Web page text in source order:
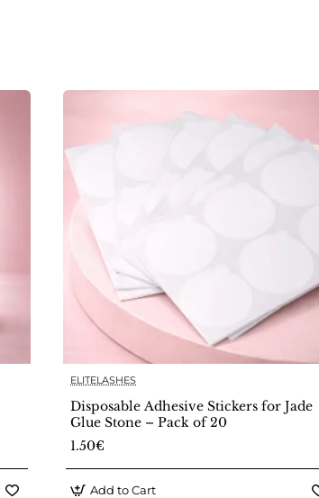
ELITELASHES
Disposable Adhesive Stickers for Jade
Glue Stone – Pack of 20
1.50€
Add to Cart